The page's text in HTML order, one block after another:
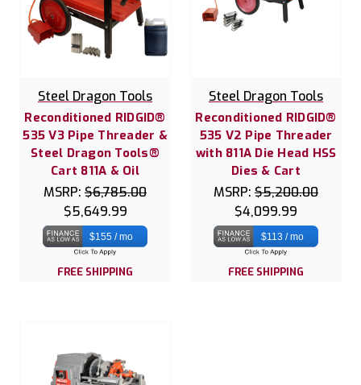
Steel Dragon Tools
Reconditioned RIDGID®
535 V3 Pipe Threader &
Steel Dragon Tools®
Cart 811A & Oil
MSRP: $6,785.00
$5,649.99
$155 / mo
FREE SHIPPING
Steel Dragon Tools
Reconditioned RIDGID®
535 V2 Pipe Threader
with 811A Die Head HSS
Dies & Cart
MSRP: $5,200.00
$4,099.99
$113 / mo
FREE SHIPPING